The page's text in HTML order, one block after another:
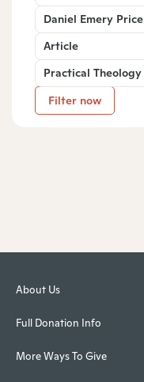
Daniel Emery Price
Article
Practical Theology
Filter now
About Us
Full Donation Info
More Ways To Give